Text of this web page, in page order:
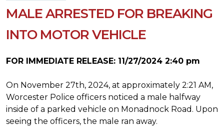
MALE ARRESTED FOR BREAKING
INTO MOTOR VEHICLE
FOR IMMEDIATE RELEASE: 11/27/2024 2:40 pm
On November 27th, 2024, at approximately 2:21 AM,
Worcester Police officers noticed a male halfway
inside of a parked vehicle on Monadnock Road. Upon
seeing the officers, the male ran away.